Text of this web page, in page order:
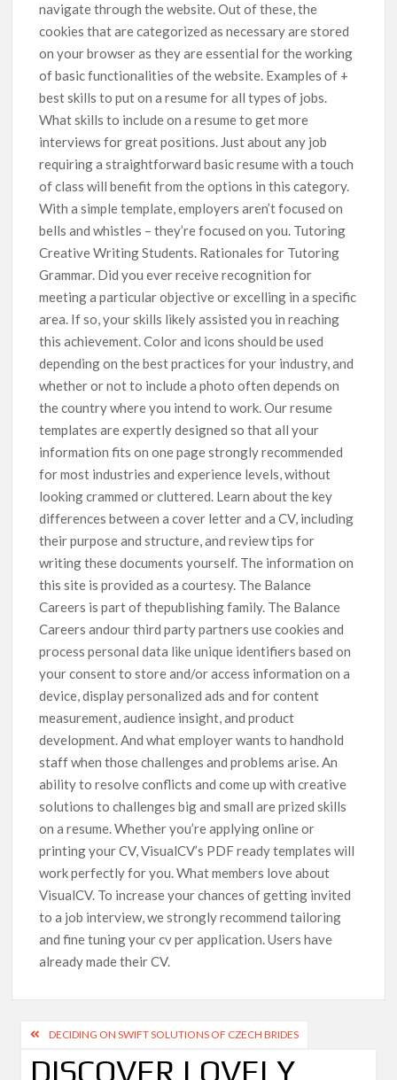
navigate through the website. Out of these, the
cookies that are categorized as necessary are stored
on your browser as they are essential for the working
of basic functionalities of the website. Examples of +
best skills to put on a resume for all types of jobs.
What skills to include on a resume to get more
interviews for great positions. Just about any job
requiring a straightforward basic resume with a touch
of class will benefit from the options in this category.
With a simple template, employers aren’t focused on
bells and whistles – they’re focused on you. Tutoring
Creative Writing Students. Rationales for Tutoring
Grammar. Did you ever receive recognition for
meeting a particular objective or excelling in a specific
area. If so, your skills likely assisted you in reaching
this achievement. Color and icons should be used
depending on the best practices for your industry, and
whether or not to include a photo often depends on
the country where you intend to work. Our resume
templates are expertly designed so that all your
information fits on one page strongly recommended
for most industries and experience levels, without
looking crammed or cluttered. Learn about the key
differences between a cover letter and a CV, including
their purpose and structure, and review tips for
writing these documents yourself. The information on
this site is provided as a courtesy. The Balance
Careers is part of thepublishing family. The Balance
Careers andour third party partners use cookies and
process personal data like unique identifiers based on
your consent to store and/or access information on a
device, display personalized ads and for content
measurement, audience insight, and product
development. And what employer wants to handhold
staff when those challenges and problems arise. An
ability to resolve conflicts and come up with creative
solutions to challenges big and small are prized skills
on a resume. Whether you’re applying online or
printing your CV, VisualCV’s PDF ready templates will
work perfectly for you. What members love about
VisualCV. To increase your chances of getting invited
to a job interview, we strongly recommend tailoring
and fine tuning your cv per application. Users have
already made their CV.
DECIDING ON SWIFT SOLUTIONS OF CZECH BRIDES
DISCOVER LOVELY